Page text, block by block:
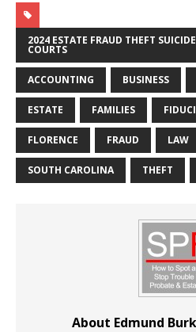
2024 ESTATE FRAUD THEFT
COURTS
ACCOUNTING BUSINESS
ESTATE FAMILIES
FLORENCE FRAUD LAW
SOUTH CAROLINA THEFT
About Edmund